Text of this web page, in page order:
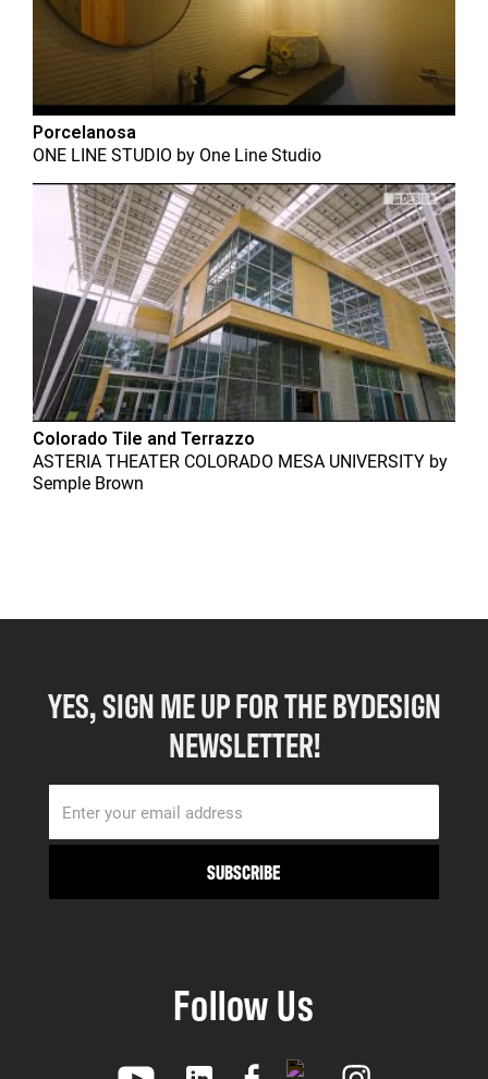
Porcelanosa
ONE LINE STUDIO by One Line Studio
Colorado Tile and Terrazzo
ASTERIA THEATER COLORADO MESA UNIVERSITY by
Semple Brown
YES, SIGN ME UP FOR THE BYDESIGN
NEWSLETTER!
Follow Us